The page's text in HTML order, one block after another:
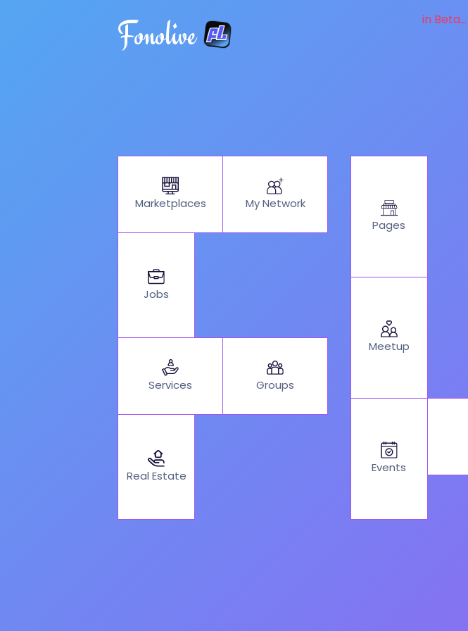
Fonolive in Beta...
Marketplaces My Network
Jobs
Services Groups
Real Estate
Pages
Meetup
Events